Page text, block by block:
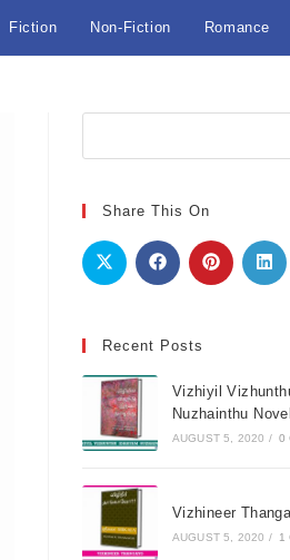
Fiction Non-Fiction Romance
Share This On
Recent Posts
Vizhiyil
Nuzhainthu Novel
AUGUST 5, 2020 / 0
Vizhineer
AUGUST 5, 2020 / 1